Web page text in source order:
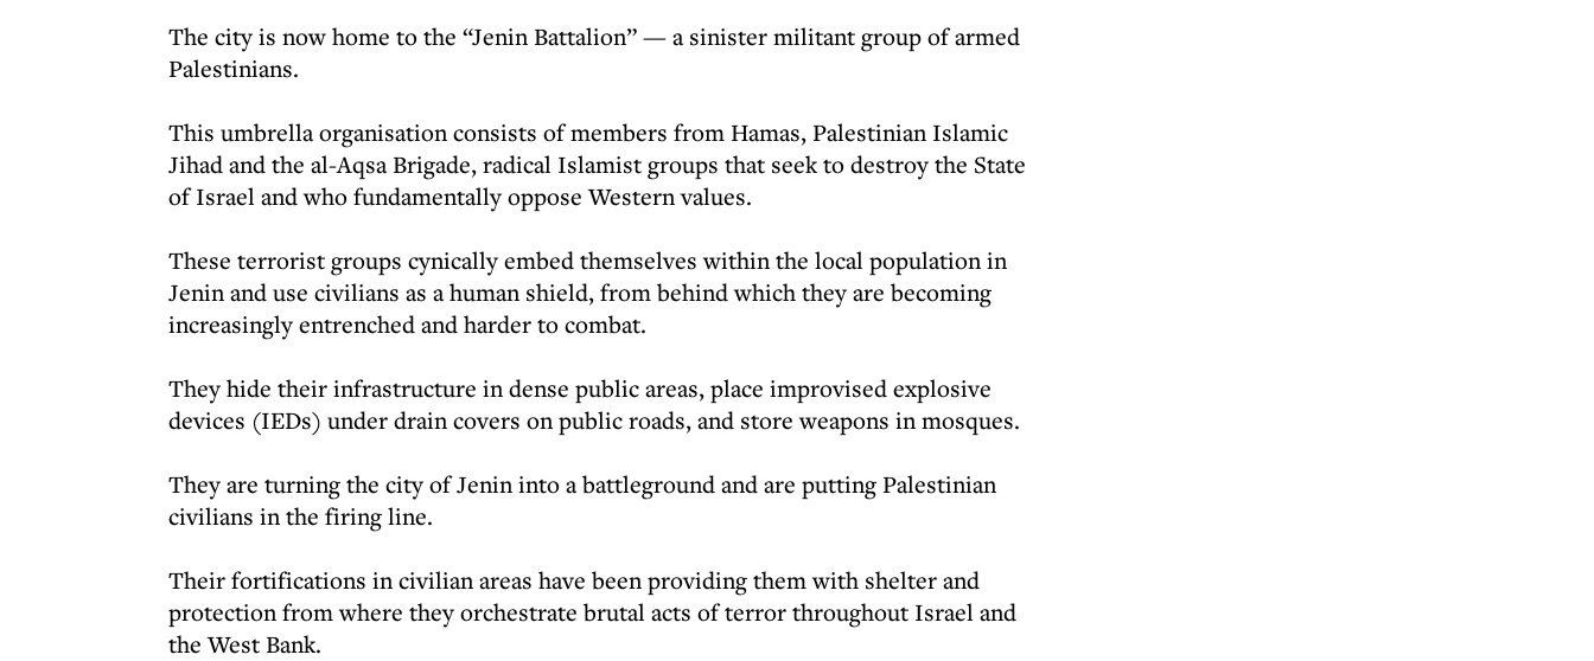
The city is now home to the “Jenin Battalion” — a sinister militant group of armed
Palestinians.
This umbrella organisation consists of members from Hamas, Palestinian Islamic
Jihad and the al-Aqsa Brigade, radical Islamist groups that seek to destroy the State
of Israel and who fundamentally oppose Western values.
These terrorist groups cynically embed themselves within the local population in
Jenin and use civilians as a human shield, from behind which they are becoming
increasingly entrenched and harder to combat.
They hide their infrastructure in dense public areas, place improvised explosive
devices (IEDs) under drain covers on public roads, and store weapons in mosques.
They are turning the city of Jenin into a battleground and are putting Palestinian
civilians in the firing line.
Their fortifications in civilian areas have been providing them with shelter and
protection from where they orchestrate brutal acts of terror throughout Israel and
the West Bank.